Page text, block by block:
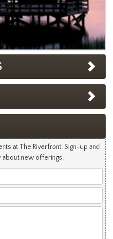
at The Riverfront. Sign-up and
about new offerings.
Your
and
Address